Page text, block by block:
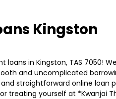
Kingston
in Kingston, TAS 7050!
and uncomplicated
straightforward online loan
treating yourself at *Kwanjai